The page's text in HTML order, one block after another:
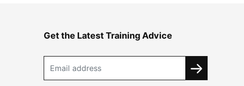
Get the Latest Training Advice